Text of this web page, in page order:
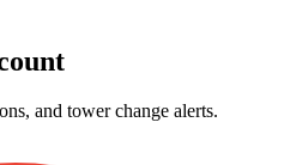
and tower change alerts.